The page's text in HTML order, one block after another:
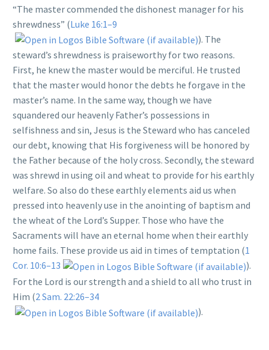
“The master commended the dishonest manager for his
shrewdness” (Luke 16:1–9
). The
steward’s shrewdness is praiseworthy for two reasons.
First, he knew the master would be merciful. He trusted
that the master would honor the debts he forgave in the
master’s name. In the same way, though we have
squandered our heavenly Father’s possessions in
selfishness and sin, Jesus is the Steward who has canceled
our debt, knowing that His forgiveness will be honored by
the Father because of the holy cross. Secondly, the steward
was shrewd in using oil and wheat to provide for his earthly
welfare. So also do these earthly elements aid us when
pressed into heavenly use in the anointing of baptism and
the wheat of the Lord’s Supper. Those who have the
Sacraments will have an eternal home when their earthly
home fails. These provide us aid in times of temptation (1
Cor. 10:6–13
).
For the Lord is our strength and a shield to all who trust in
Him (2 Sam. 22:26–34
).